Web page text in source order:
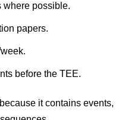
where possible.
papers.
before the TEE.
it contains events,